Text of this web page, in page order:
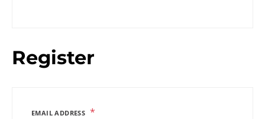
Register
EMAIL ADDRESS *